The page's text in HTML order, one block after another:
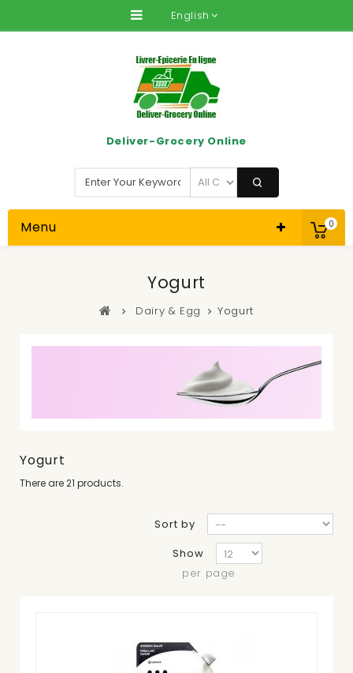
English
0
Deliver-Grocery Online
Menu
Yogurt
Dairy & Egg Yogurt
Yogurt
There are 21 products.
Sort by
Show
per page